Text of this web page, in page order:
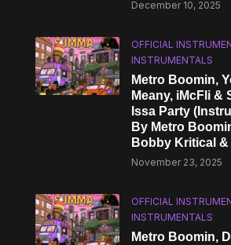
December 10, 2025
OFFICIAL
INSTRUMENTALS
Metro Boomin,
Meany, iMcFli &
Issa Party
By Metro
Bobby Kritical
November 23, 2025
OFFICIAL
INSTRUMENTALS
Metro Boomin,